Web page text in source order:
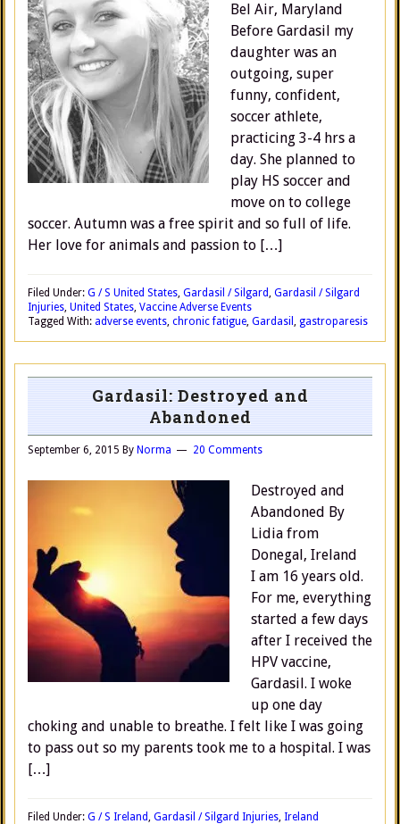
Bel Air, Maryland
Before Gardasil my
daughter was an
outgoing, super
funny, confident,
soccer athlete,
practicing 3-4 hrs a
day. She planned to
play HS soccer and
move on to college
soccer. Autumn was a free spirit and so full of life.
Her love for animals and passion to […]
Filed Under: G / S United States, Gardasil / Silgard, Gardasil / Silgard
Injuries, United States, Vaccine Adverse Events
Tagged With: adverse events, chronic fatigue, Gardasil , gastroparesis
Gardasil: Destroyed and
Abandoned
September 6, 2015 By Norma 20 Comments
Destroyed and
Abandoned By
Lidia from
Donegal, Ireland
I am 16 years old.
For me, everything
started a few days
after I received the
HPV vaccine,
Gardasil. I woke
up one day
choking and unable to breathe. I felt like I was going
to pass out so my parents took me to a hospital. I was
[…]
Filed Under: G / S Ireland, Gardasil / Silgard Injuries, Ireland